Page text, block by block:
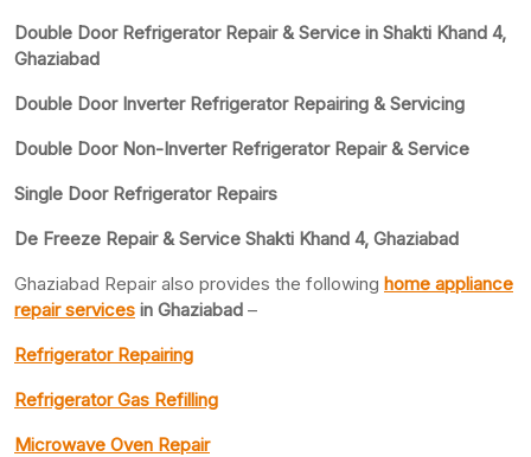
Double Door Refrigerator Repair & Service in Shakti Khand 4,
Ghaziabad
Double Door Inverter Refrigerator Repairing & Servicing
Double Door Non-Inverter Refrigerator Repair & Service
Single Door Refrigerator Repairs
De Freeze Repair & Service Shakti Khand 4, Ghaziabad
Ghaziabad Repair also provides the following home appliance
repair services in Ghaziabad –
Refrigerator Repairing
Refrigerator Gas Refilling
Microwave Oven Repair